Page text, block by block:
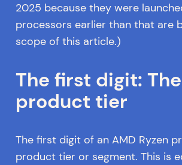
2025 because they were
processors earlier than that are
scope of this article.)
The first digit: The
product tier
The first digit of an AMD Ryzen
product tier or segment. This is